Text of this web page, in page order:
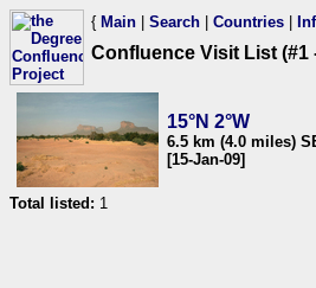
{ Main Search Countries
Confluence Visit List (#1
15°N 2°W
6.5 km (4.0 miles)
[15-Jan-09]
Total listed: 1